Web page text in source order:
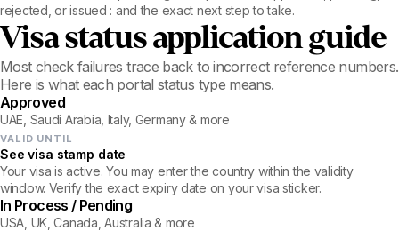
rejected, or issued : and the exact next step to take.
Visa status application guide
Most check failures trace back to incorrect reference numbers.
Here is what each portal status type means.
Approved
UAE, Saudi Arabia, Italy, Germany & more
VALID UNTIL
See visa stamp date
Your visa is active. You may enter the country within the validity
window. Verify the exact expiry date on your visa sticker.
In Process / Pending
USA, UK, Canada, Australia & more